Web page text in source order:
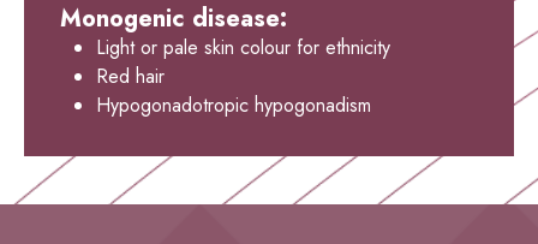
Monogenic disease:
Light or pale skin colour for ethnicity
Red hair
Hypogonadotropic hypogonadism